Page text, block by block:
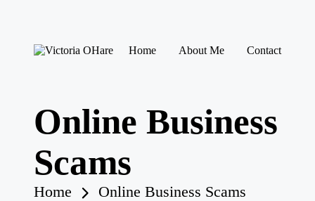
a
O
H
ar
e
Home About Me Contact
Online Business
Scams
Home Online Business Scams